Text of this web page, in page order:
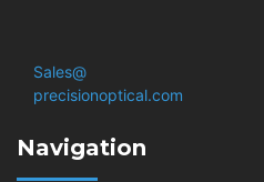
Sales@​
precisionoptical.com
Navigation